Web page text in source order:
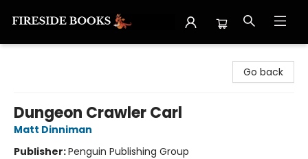
Go back
Dungeon Crawler Carl
Matt Dinniman
Publisher:Penguin Publishing Group